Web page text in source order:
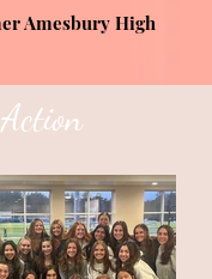
Amesbury High